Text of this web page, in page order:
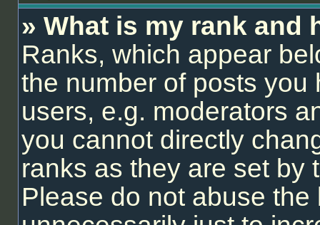
» What is my rank and
Ranks, which appear
the number of posts you
users, e.g. moderators
you cannot directly
ranks as they are set by
Please do not abuse